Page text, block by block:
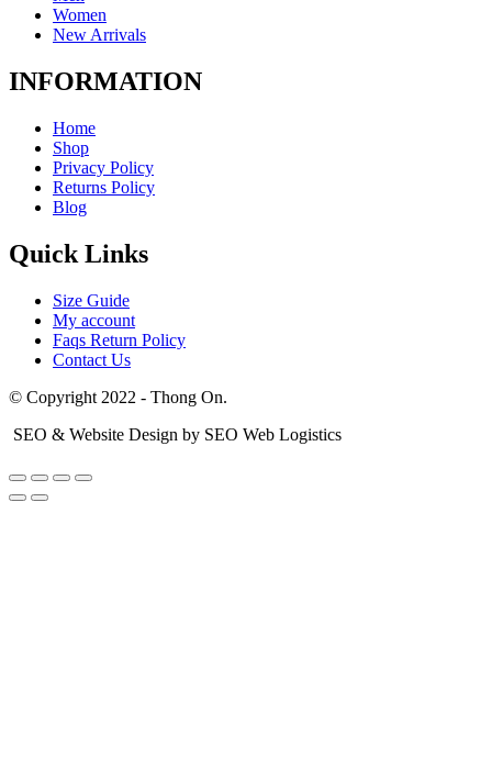
Women
New Arrivals
INFORMATION
Home
Shop
Privacy Policy
Returns Policy
Blog
Quick Links
Size Guide
My account
Faqs Return Policy
Contact Us
© Copyright 2022 - Thong On.
SEO & Website Design by SEO Web Logistics